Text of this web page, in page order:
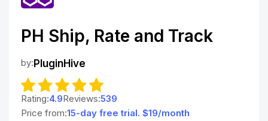
PH Ship, Rate and Track
by: PluginHive
Rating:4.9Reviews:539
Price from:15-day free trial. $19/month